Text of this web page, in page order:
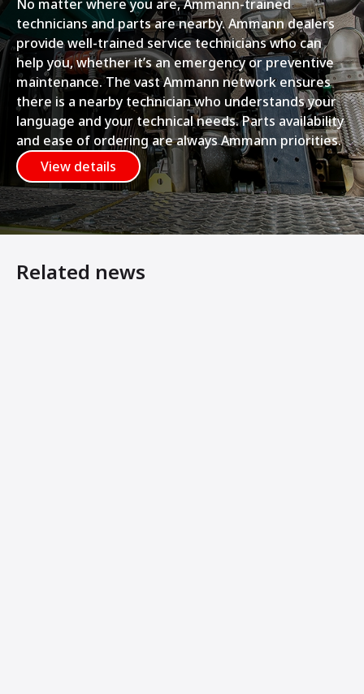
No matter where you are, Ammann-trained
technicians and parts are nearby. Ammann dealers
provide well-trained service technicians who can
help you, whether it’s an emergency or preventive
maintenance. The vast Ammann network ensures
there is a nearby technician who understands your
language and your technical needs. Parts availability
and ease of ordering are always Ammann priorities.
View details
Related news